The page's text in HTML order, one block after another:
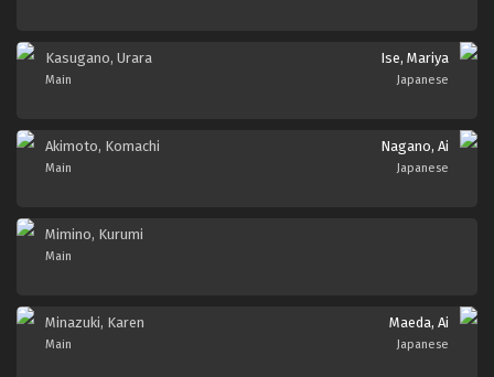
Kasugano, Urara
Main
Ise, Mariya
Japanese
Akimoto, Komachi
Main
Nagano, Ai
Japanese
Mimino, Kurumi
Main
Minazuki, Karen
Main
Maeda, Ai
Japanese